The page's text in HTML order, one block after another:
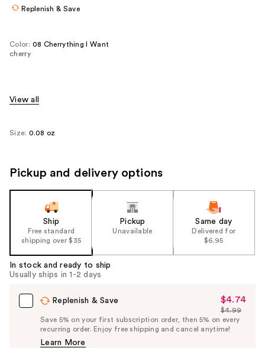
Replenish & Save
Color: 08 Cherrything I Want
cherry
View all
Size: 0.08 oz
Pickup and delivery options
Ship
Free standard
shipping over $35
Pickup
Unavailable
Same day
Delivered for
$6.95
In stock and ready to ship
Usually ships in 1-2 days
Replenish & Save
Sale
Price
$4.74
$4.74
List
Price
$4.99
Save 5% on your first subscription order, then 5% on every
recurring order. Enjoy free shipping and cancel anytime!
Learn More